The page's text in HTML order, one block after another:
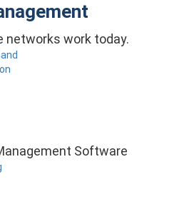
networks work today.
Software